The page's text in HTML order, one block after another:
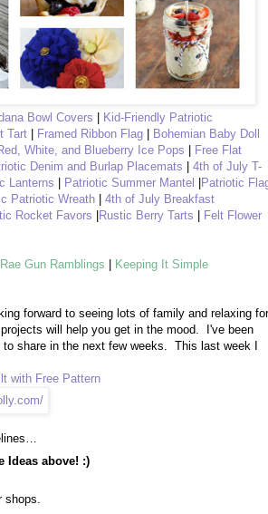
Bowl Covers
Kid-Friendly Patriotic
Tart Framed Ribbon Flag
Bohemian Baby Doll
White, and Blueberry Ice Pops
Free Flat
Denim and Burlap Placemats
4th of July T-
Lanterns Patriotic Summer Mantel
Patriotic
Patriotic Wreath
4th of July Breakfast
Rocket Favors Rustic Berry Tarts
Felt Flower
Rae Gun Ramblings
Keeping It Simple
forward to seeing lots of family and relaxing for
will help you get in the mood. I've been
share in the next few weeks. This last week I
with Free Pattern
Ideas above! :)
shops.